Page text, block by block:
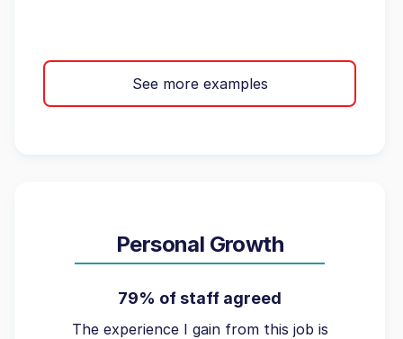
See more examples
Personal Growth
79% of staff agreed
The experience I gain from this job is